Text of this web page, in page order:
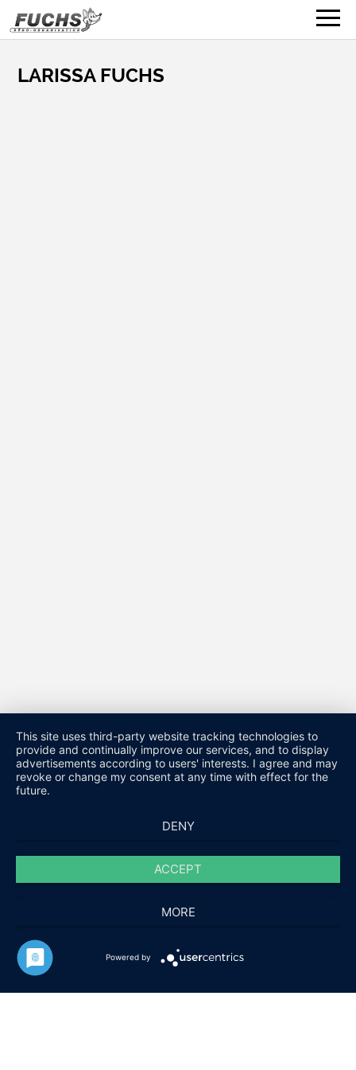
LARISSA FUCHS
This site uses third-party website tracking technologies to
provide and continually improve our services, and to display
advertisements according to users' interests. I agree and may
revoke or change my consent at any time with effect for the
future.
DENY
ACCEPT
MORE
Powered by